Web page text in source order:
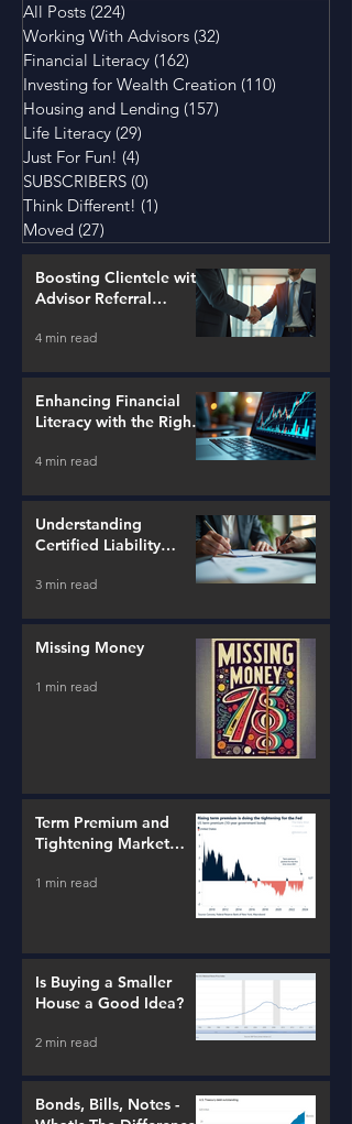
All Posts (224)
Working With Advisors (32)
Financial Literacy (162)
Investing for Wealth Creation (110)
Housing and Lending (157)
Life Literacy (29)
Just For Fun! (4)
SUBSCRIBERS (0)
Think Different! (1)
Moved (27)
Boosting Clientele with
Advisor Referral
4 min read
Enhancing Financial
Literacy with the Right
4 min read
Understanding
Certified Liability
3 min read
Missing Money
1 min read
Term Premium and
Tightening Market
1 min read
Is Buying a Smaller
House a Good Idea?
2 min read
Bonds, Bills, Notes -